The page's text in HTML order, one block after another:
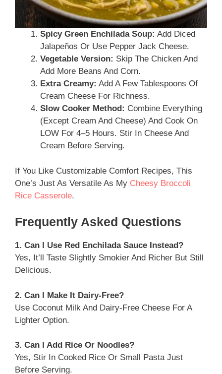
Spicy Green Enchilada Soup: Add Diced
Jalapeños Or Use Pepper Jack Cheese.
Vegetable Version: Skip The Chicken And
Add More Beans And Corn.
Extra Creamy: Add A Few Tablespoons Of
Cream Cheese For Richness.
Slow Cooker Method: Combine Everything
(except Cream And Cheese) And Cook On
LOW For 4–5 Hours. Stir In Cheese And
Cream Before Serving.
If You Like Customizable Comfort Recipes, This
One’s Just As Versatile As My Cheesy Broccoli
Rice Casserole.
Frequently Asked Questions
1. Can I Use Red Enchilada Sauce Instead?
Yes, It’ll Taste Slightly Smokier And Richer But Still
Delicious.
2. Can I Make It Dairy-Free?
Use Coconut Milk And Dairy-Free Cheese For A
Lighter Option.
3. Can I Add Rice Or Noodles?
Yes, Stir In Cooked Rice Or Small Pasta Just
Before Serving.